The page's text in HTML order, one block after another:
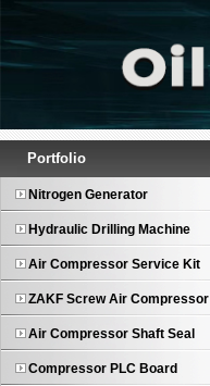
Portfolio
Nitrogen Generator
Hydraulic Drilling Machine
Air Compressor Service Kit
ZAKF Screw Air Compressor
Air Compressor Shaft Seal
Compressor PLC Board